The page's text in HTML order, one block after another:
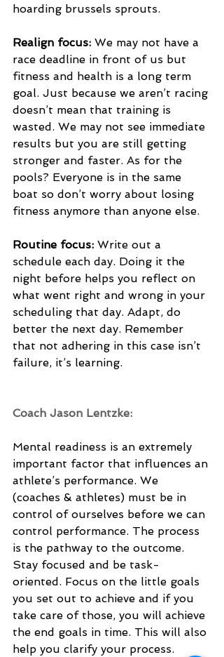
hoarding brussels sprouts.
Realign focus: We may not have a
race deadline in front of us but
fitness and health is a long term
goal. Just because we aren’t racing
doesn’t mean that training is
wasted. We may not see immediate
results but you are still getting
stronger and faster. As for the
pools? Everyone is in the same
boat so don’t worry about losing
fitness anymore than anyone else.
Routine focus: Write out a
schedule each day. Doing it the
night before helps you reflect on
what went right and wrong in your
scheduling that day. Adapt, do
better the next day. Remember
that not adhering in this case isn’t
failure, it’s learning.
Coach Jason Lentzke:
Mental readiness is an extremely
important factor that influences an
athlete’s performance. We
(coaches & athletes) must be in
control of ourselves before we can
control performance. The process
is the pathway to the outcome.
Stay focused and be task-
oriented. Focus on the little goals
you set out to achieve and if you
take care of those, you will achieve
the end goals in time. This will also
help you clarify your process.